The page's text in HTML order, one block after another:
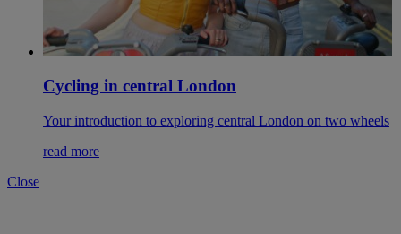
Cycling in central London
Your introduction to exploring central London on two wheels
read more
Close